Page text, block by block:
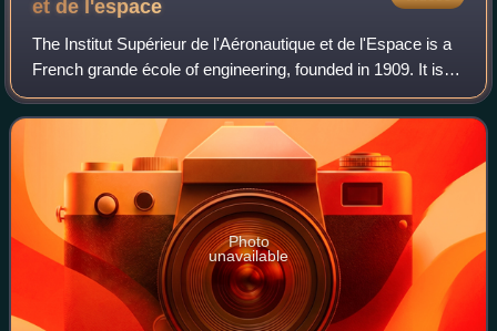
et de l'espace
The Institut Supérieur de l'Aéronautique et de l'Espace is a
French grande école of engineering, founded in 1909. It is
the world's first dedicated institute of aerospace
engineering. ISAE-SUPAERO is
Photo
unavailable